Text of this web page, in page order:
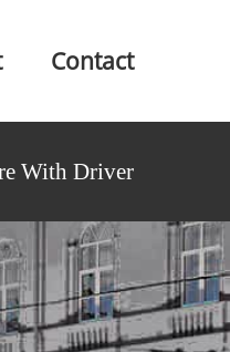
Contact
With Driver